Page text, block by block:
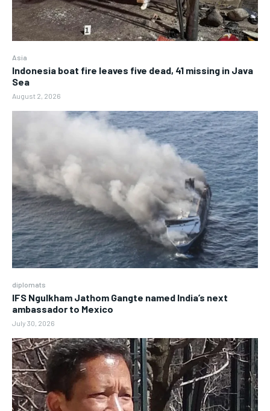
Asia
Indonesia boat fire leaves five dead, 41 missing in Java
Sea
August 2, 2026
diplomats
IFS Ngulkham Jathom Gangte named India’s next
ambassador to Mexico
July 30, 2026